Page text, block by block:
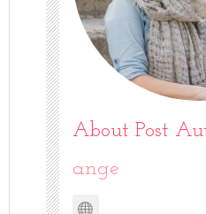
About Post
ange